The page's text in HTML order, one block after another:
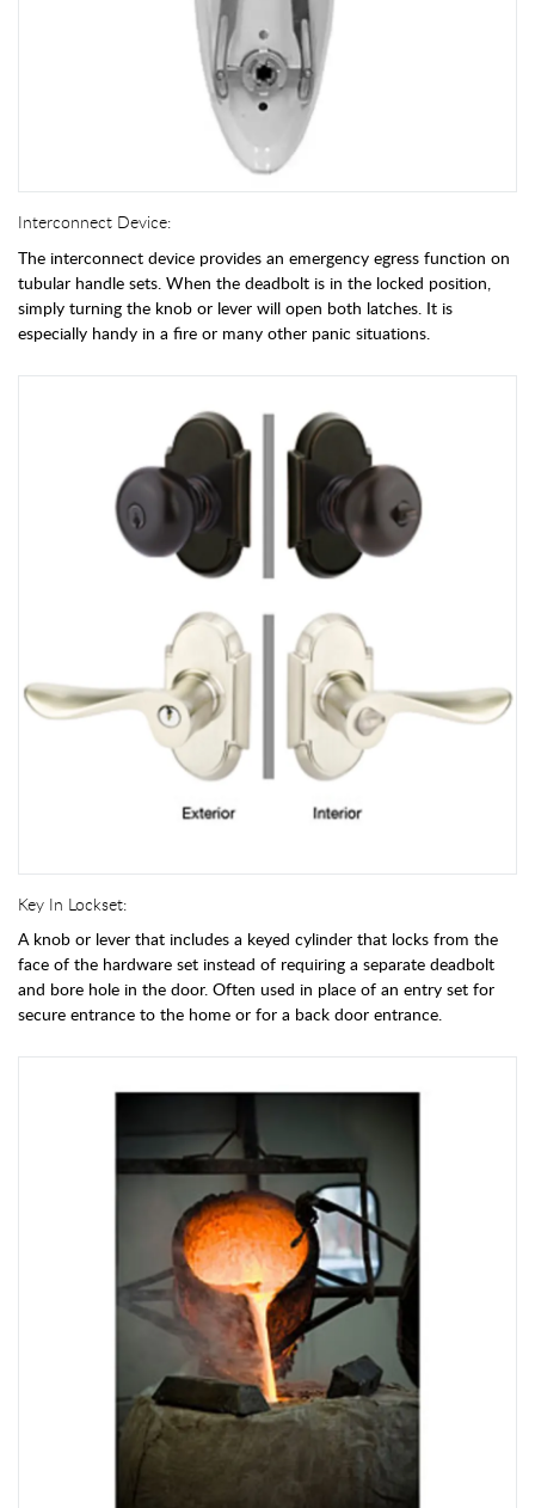
Interconnect Device:
The interconnect device provides an emergency egress function on
tubular handle sets. When the deadbolt is in the locked position,
simply turning the knob or lever will open both latches. It is
especially handy in a fire or many other panic situations.
Key In Lockset:
A knob or lever that includes a keyed cylinder that locks from the
face of the hardware set instead of requiring a separate deadbolt
and bore hole in the door. Often used in place of an entry set for
secure entrance to the home or for a back door entrance.